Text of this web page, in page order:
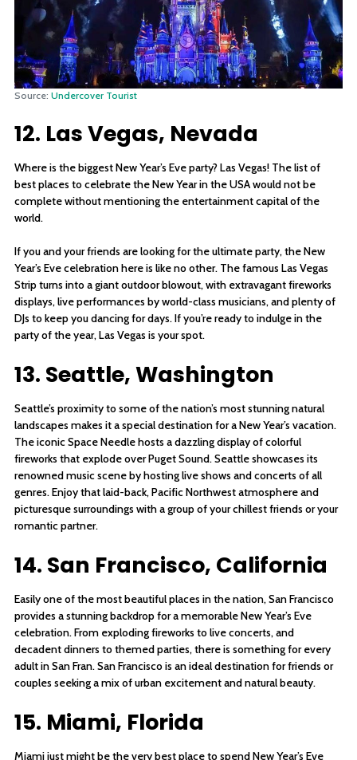
Source: Undercover Tourist
12. Las Vegas, Nevada
Where is the biggest New Year’s Eve party? Las Vegas! The list of
best places to celebrate the New Year in the USA would not be
complete without mentioning the entertainment capital of the
world.
If you and your friends are looking for the ultimate party, the New
Year’s Eve celebration here is like no other. The famous Las Vegas
Strip turns into a giant outdoor blowout, with extravagant fireworks
displays, live performances by world-class musicians, and plenty of
DJs to keep you dancing for days. If you’re ready to indulge in the
party of the year, Las Vegas is your spot.
13. Seattle, Washington
Seattle’s proximity to some of the nation’s most stunning natural
landscapes makes it a special destination for a New Year’s vacation.
The iconic Space Needle hosts a dazzling display of colorful
fireworks that explode over Puget Sound. Seattle showcases its
renowned music scene by hosting live shows and concerts of all
genres. Enjoy that laid-back, Pacific Northwest atmosphere and
picturesque surroundings with a group of your chillest friends or your
romantic partner.
14. San Francisco, California
Easily one of the most beautiful places in the nation, San Francisco
provides a stunning backdrop for a memorable New Year’s Eve
celebration. From exploding fireworks to live concerts, and
decadent dinners to themed parties, there is something for every
adult in San Fran. San Francisco is an ideal destination for friends or
couples seeking a mix of urban excitement and natural beauty.
15. Miami, Florida
Miami just might be the very best place to spend New Year’s Eve